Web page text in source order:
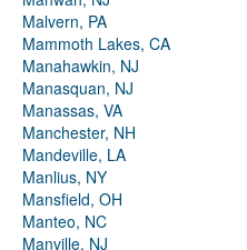
Malvern, PA
Mammoth Lakes, CA
Manahawkin, NJ
Manasquan, NJ
Manassas, VA
Manchester, NH
Mandeville, LA
Manlius, NY
Mansfield, OH
Manteo, NC
Manville, NJ